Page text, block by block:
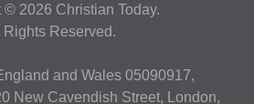
© 2026 Christian Today.
Rights Reserved.
and Wales 05090917,
New Cavendish Street, London,